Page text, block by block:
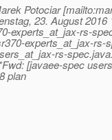
Potociar
23. August 2016
experts_at_jax-rs-
experts_at_jax-rs-
rs-spec.
[javaee-spec
plan